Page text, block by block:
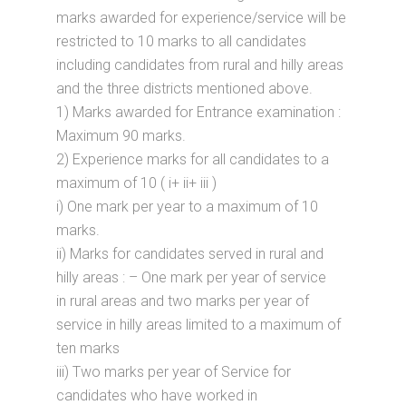
marks awarded for experience/service will be
restricted to 10 marks to all candidates
including candidates from rural and hilly areas
and the three districts mentioned above.
1) Marks awarded for Entrance examination :
Maximum 90 marks.
2) Experience marks for all candidates to a
maximum of 10 ( i+ ii+ iii )
i) One mark per year to a maximum of 10
marks.
ii) Marks for candidates served in rural and
hilly areas : – One mark per year of service
in rural areas and two marks per year of
service in hilly areas limited to a maximum of
ten marks
iii) Two marks per year of Service for
candidates who have worked in